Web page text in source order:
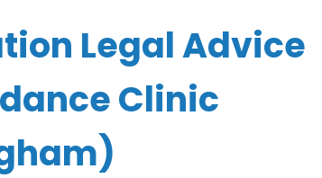
Legal Advice
Clinic